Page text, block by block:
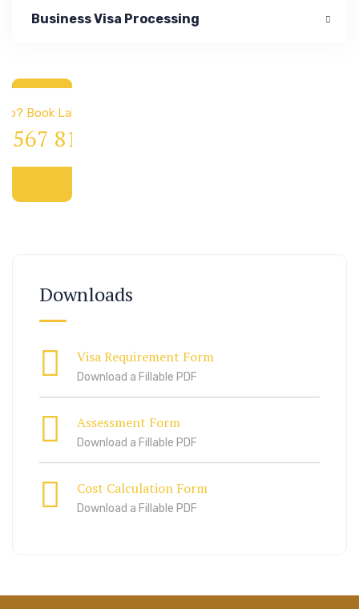
Business Visa Processing
Book Lab Visit
567 811 99
Downloads
Visa Requirement Form
Download a Fillable PDF
Assessment Form
Download a Fillable PDF
Cost Calculation Form
Download a Fillable PDF